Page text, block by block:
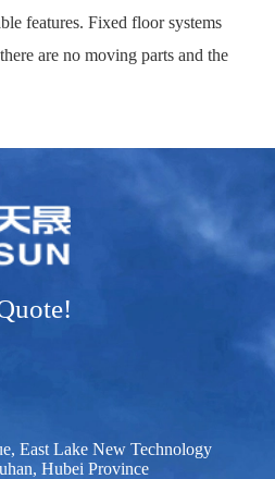
features. Fixed floor systems
are no moving parts and the
East Lake New Technology
Hubei Province